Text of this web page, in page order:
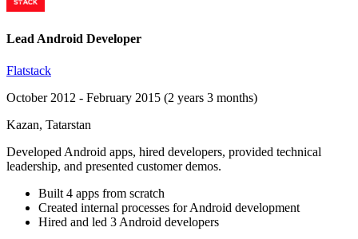
Lead Android Developer
Flatstack
October 2012 - February 2015 (2 years 3 months)
Kazan, Tatarstan
Developed Android apps, hired developers, provided technical
leadership, and presented customer demos.
Built 4 apps from scratch
Created internal processes for Android development
Hired and led 3 Android developers